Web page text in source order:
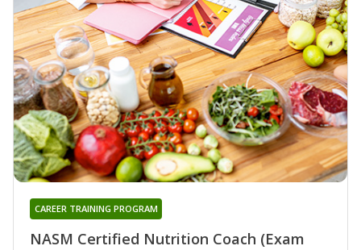
NASM Certified Nutrition Coach (Exam
CAREER TRAINING PROGRAM